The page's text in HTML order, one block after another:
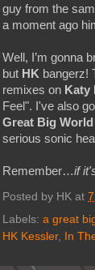
guy from the
a moment ago
Well, I’m gonna
but HK bangerz!
remixes on Katy
Feel". I've also
Great Big World
serious sonic
Remember…if
Posted by HK at
Labels: a great
HK Kessler, In